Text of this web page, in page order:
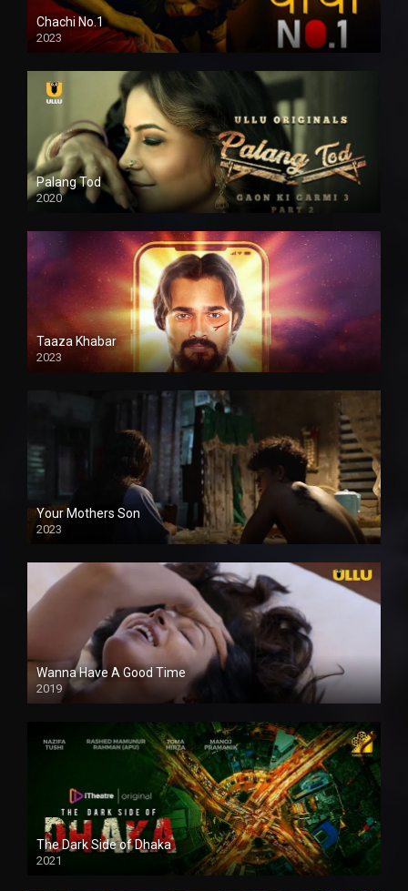
Chachi No.1
2023
Palang Tod
2020
Taaza Khabar
2023
Your Mothers Son
2023
Full HDSD
Wanna Have A Good Time
2019
The Dark Side of Dhaka
2021
Full HD